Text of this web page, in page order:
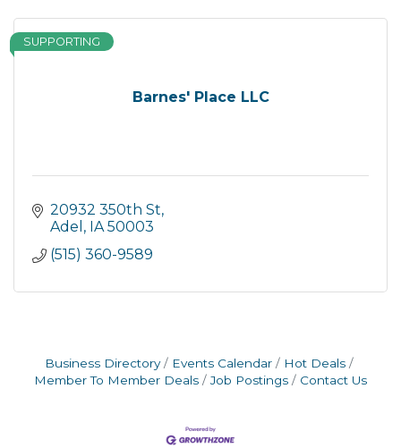
Barnes' Place LLC
SUPPORTING
20932 350th St
Adel
IA 50003
(515) 360-9589
Business Directory Events Calendar
Hot Deals
Member To Member Deals
Job Postings Contact Us